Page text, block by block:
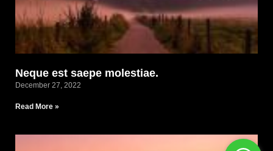
Neque est saepe molestiae.
December 27, 2022
Read More »